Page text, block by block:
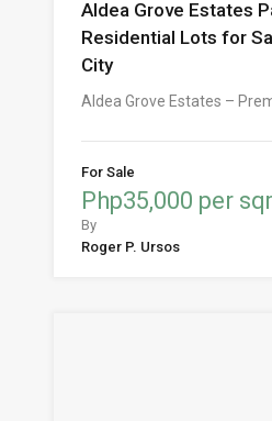
Aldea Grove Estates
Residential Lots for
City
Aldea Grove Estates –
For Sale
Php35,000 per
By
Roger P. Ursos